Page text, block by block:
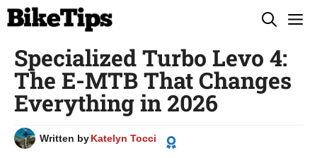
Skip
content
Specialized Turbo Levo 4:
The E-MTB That Changes
Everything in 2026
Written byKatelyn Tocci